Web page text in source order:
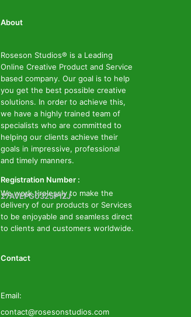
About
Roseson Studios® is a Leading
Online Creative Product and Service
based company. Our goal is to help
you get the best possible creative
solutions. In order to achieve this,
we have a highly trained team of
specialists who are committed to
helping our clients achieve their
goals in impressive, professional
and timely manners.
We work tirelessly to make the
delivery of our products or Services
to be enjoyable and seamless direct
to clients and customers worldwide.
Registration Number :
27AVEPG0325P1ZJ
Contact
Email:
contact@rosesonstudios.com